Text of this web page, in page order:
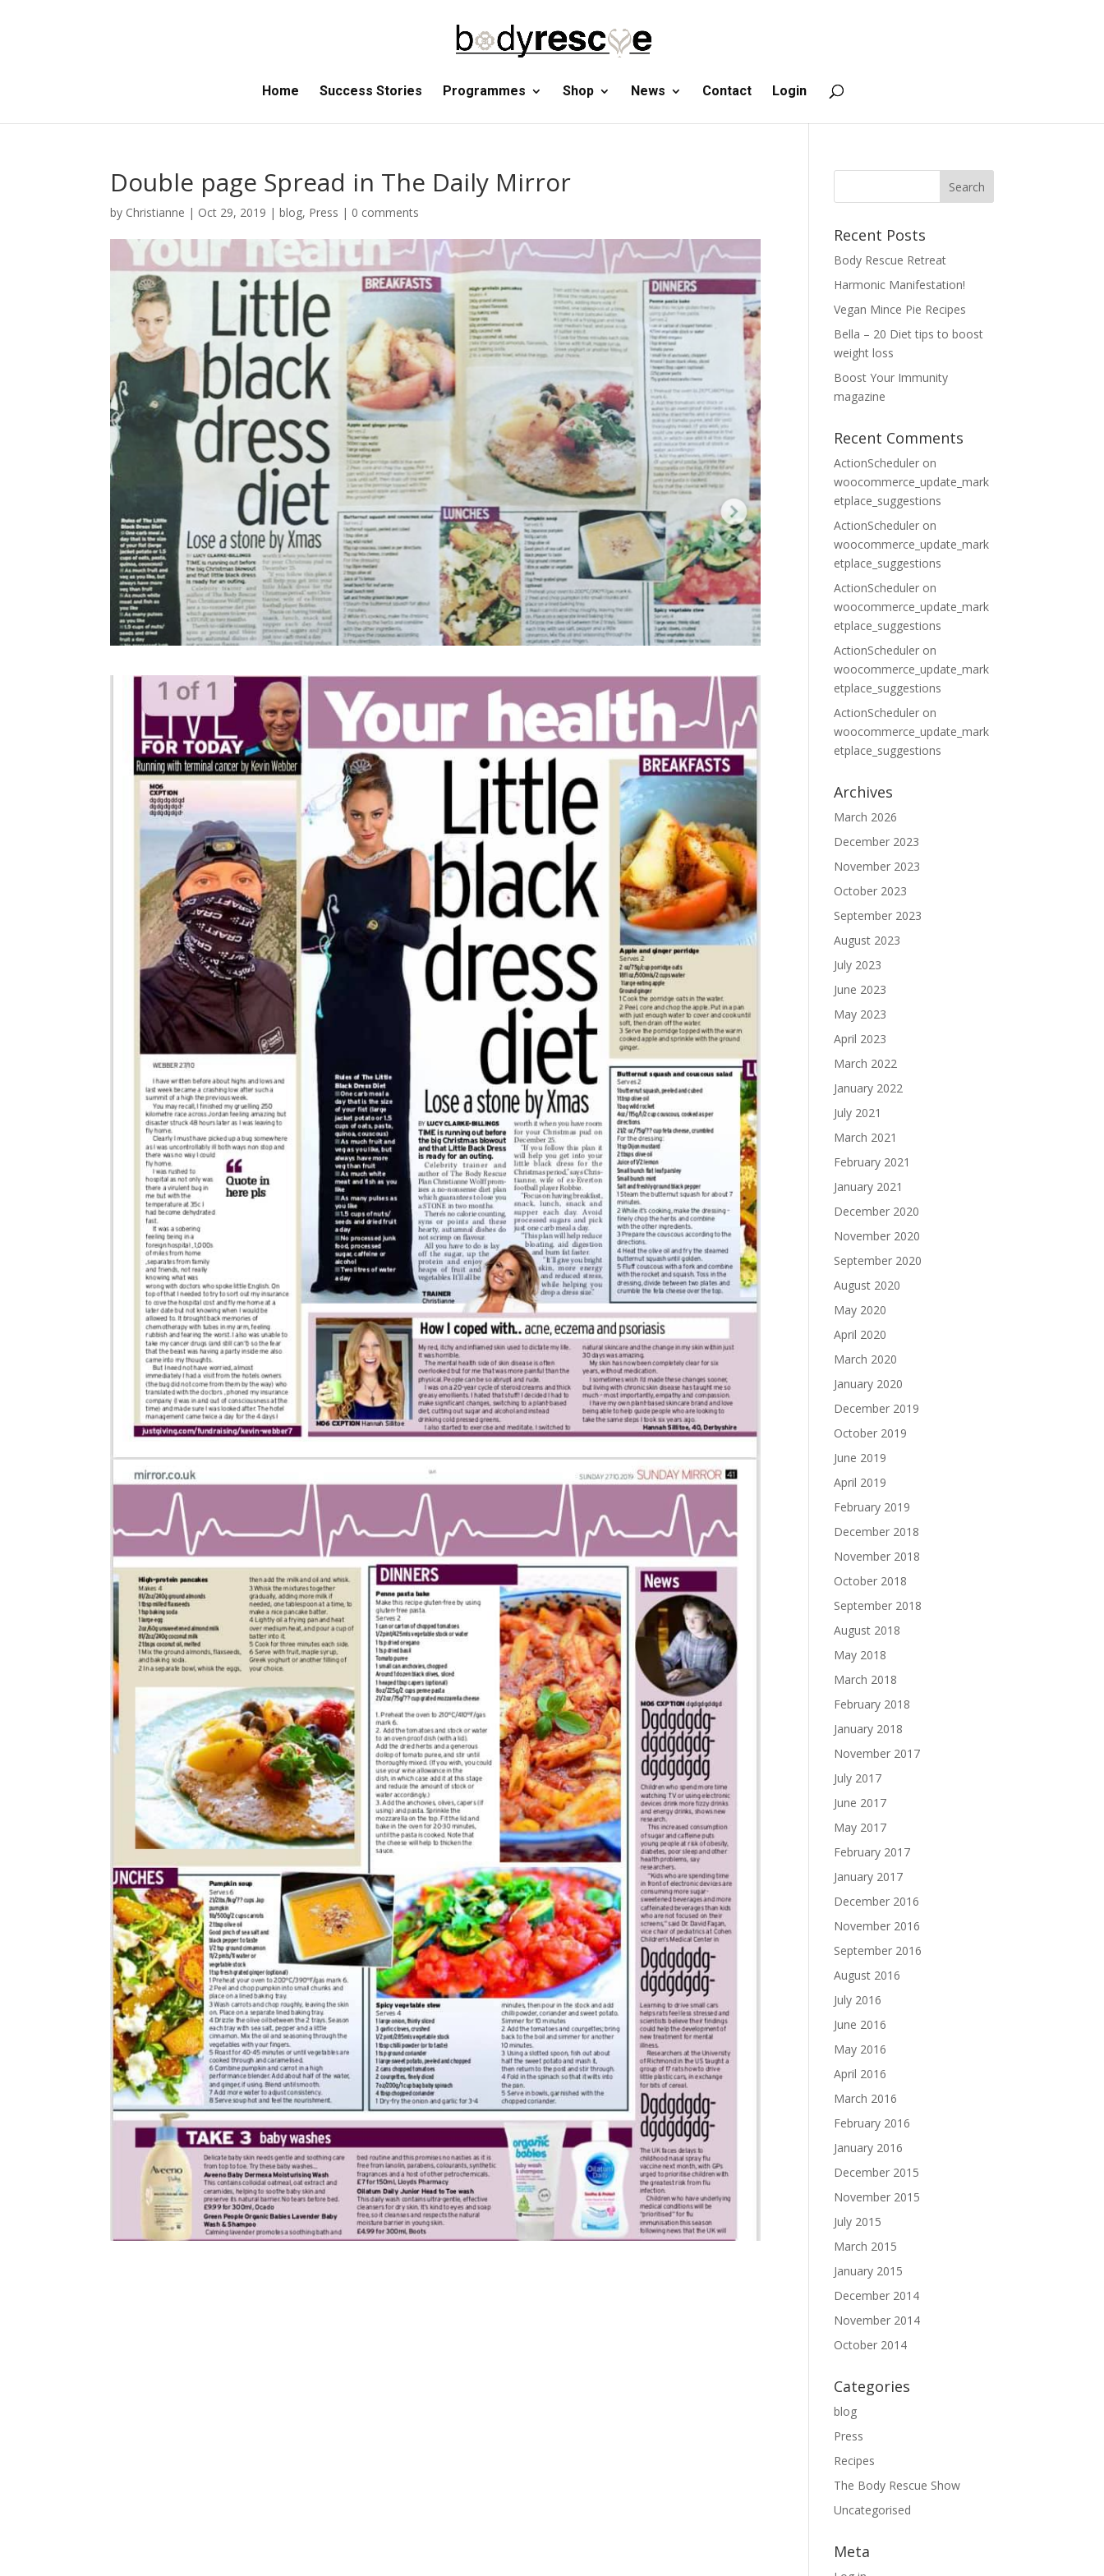
Home Success Stories Programmes Shop News Contact Login
Double page Spread in The Daily Mirror
by Christianne | Oct 29, 2019 |blog, Press | 0 comments
Recent Posts
Body Rescue Retreat
Harmonic Manifestation!
Vegan Mince Pie Recipes
Bella – 20 Diet tips to boost
weight loss
Boost Your Immunity
magazine
Recent Comments
ActionScheduler on
woocommerce_update_mark
etplace_suggestions
ActionScheduler on
woocommerce_update_mark
etplace_suggestions
ActionScheduler on
woocommerce_update_mark
etplace_suggestions
ActionScheduler on
woocommerce_update_mark
etplace_suggestions
ActionScheduler on
woocommerce_update_mark
etplace_suggestions
Archives
March 2026
December 2023
November 2023
October 2023
September 2023
August 2023
July 2023
June 2023
May 2023
April 2023
March 2022
January 2022
July 2021
March 2021
February 2021
January 2021
December 2020
November 2020
September 2020
August 2020
May 2020
April 2020
March 2020
January 2020
December 2019
October 2019
June 2019
April 2019
February 2019
December 2018
November 2018
October 2018
September 2018
August 2018
May 2018
March 2018
February 2018
January 2018
November 2017
July 2017
June 2017
May 2017
February 2017
January 2017
December 2016
November 2016
September 2016
August 2016
July 2016
June 2016
May 2016
April 2016
March 2016
February 2016
January 2016
December 2015
November 2015
July 2015
March 2015
January 2015
December 2014
November 2014
October 2014
Categories
blog
Press
Recipes
The Body Rescue Show
Uncategorised
Meta